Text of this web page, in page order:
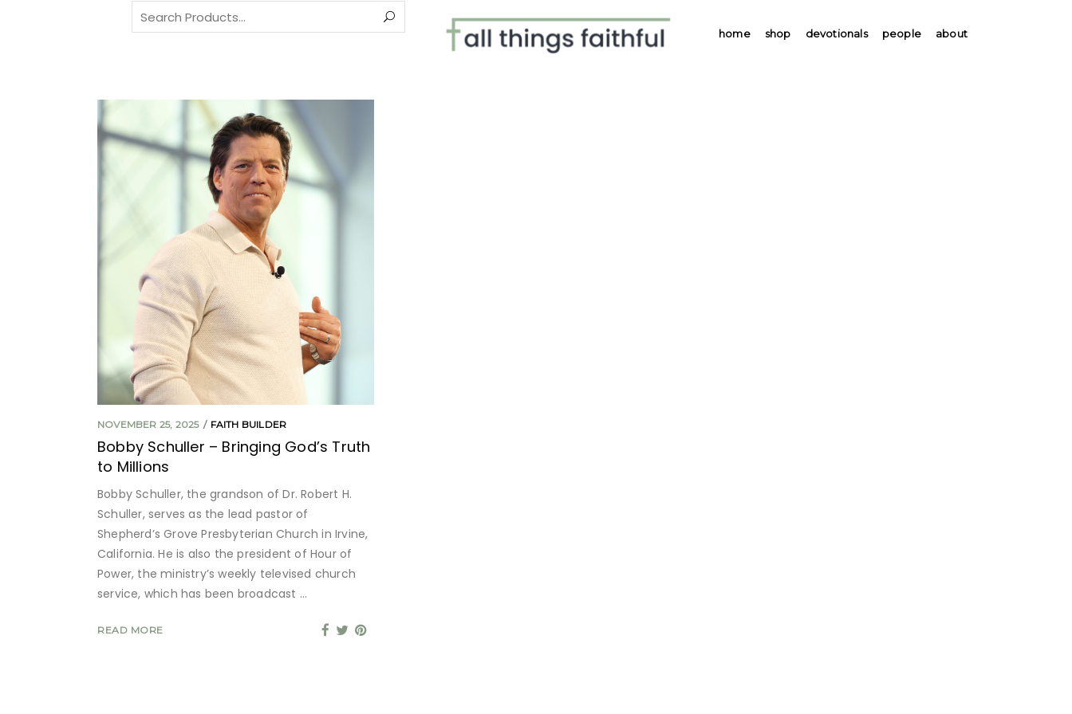
home shop devotionals people about
Search
for:
NOVEMBER 25, 2025 FAITH BUILDER
Bobby Schuller – Bringing God’s Truth
to Millions
Bobby Schuller, the grandson of Dr. Robert H.
Schuller, serves as the lead pastor of
Shepherd’s Grove Presbyterian Church in Irvine,
California. He is also the president of Hour of
Power, the ministry’s weekly televised church
service, which has been broadcast
READ MORE